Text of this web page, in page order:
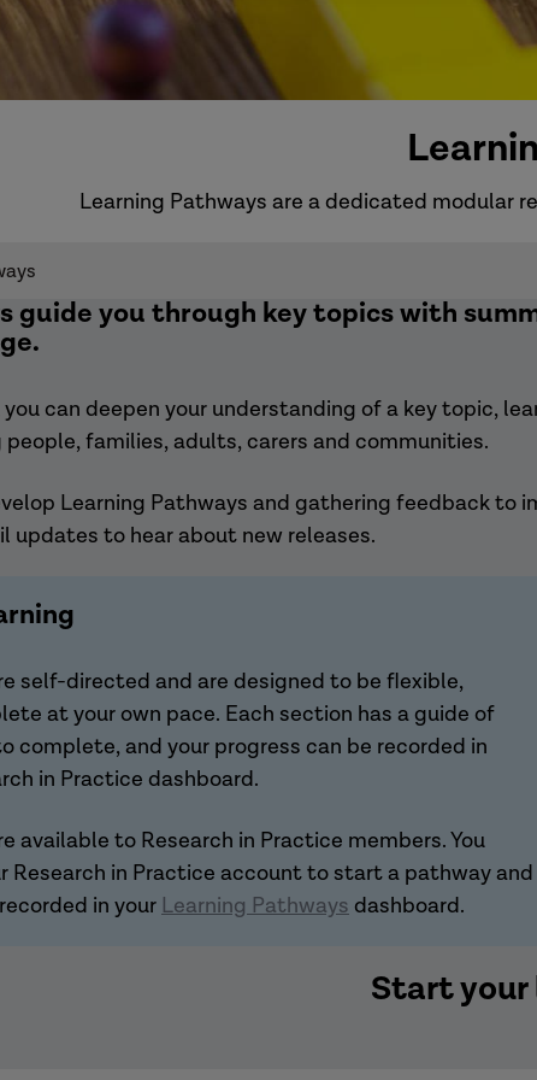
Learning Pathways are a dedicated modular
guide you through key topics with
can deepen your understanding of a key topic,
families, adults, carers and communities.
Learning Pathways and gathering feedback
updates to hear about new releases.
self-directed and are designed to be flexible,
at your own pace. Each section has a guide of
complete, and your progress can be recorded in
in Practice dashboard.
available to Research in Practice members. You
Research in Practice account to start a pathway and
in your Learning Pathways dashboard.
Start your